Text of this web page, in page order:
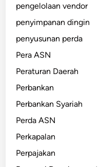
pengelolaan vendor
penyimpanan dingin
penyusunan perda
Pera ASN
Peraturan Daerah
Perbankan
Perbankan Syariah
Perda ASN
Perkapalan
Perpajakan